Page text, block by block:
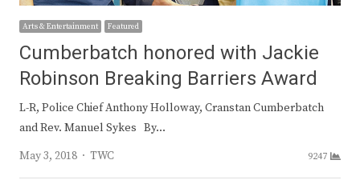
Arts & Entertainment Featured
Cumberbatch honored with Jackie
Robinson Breaking Barriers Award
L-R, Police Chief Anthony Holloway, Cranstan Cumberbatch
and Rev. Manuel Sykes By…
May 3, 2018
Author
TWC 9247